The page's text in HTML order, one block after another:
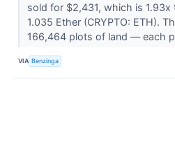
sold for $2,431, which is
1.035 Ether (CRYPTO: ETH).
166,464 plots of land –– each
VIA Benzinga